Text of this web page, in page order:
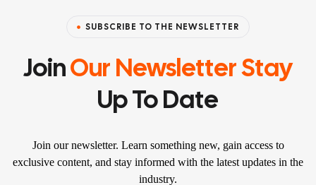
SUBSCRIBE TO THE NEWSLETTER
JoinOur Newsletter Stay
Up To Date
Join our newsletter. Learn something new, gain access to
exclusive content, and stay informed with the latest updates in the
industry.